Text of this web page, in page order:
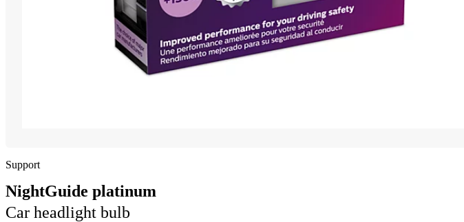
Support
NightGuide platinum
Car headlight bulb